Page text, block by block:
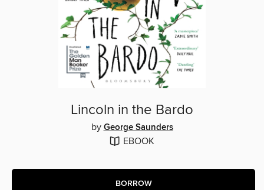
Lincoln in the Bardo
by George Saunders
EBOOK
BORROW